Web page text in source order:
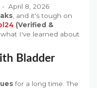
April 8, 2026
, and it's tough on
(Verified &
what I've learned about
Bladder
for a long time. The